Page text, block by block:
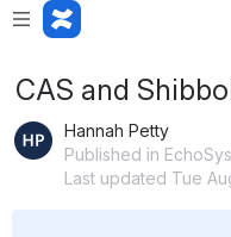
CAS and
Hannah Petty
Published in
Last updated Tue